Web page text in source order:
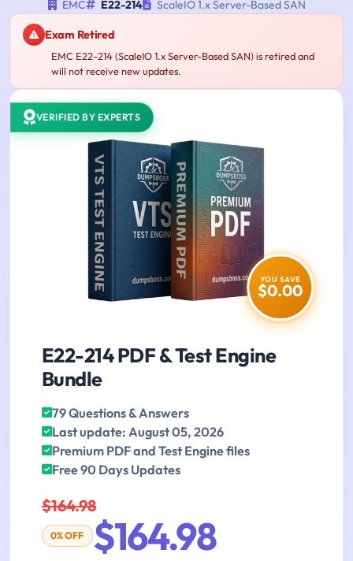
EMC E22-214 ScaleIO 1.x Server-Based SAN
Exam Retired
EMC E22-214 (ScaleIO 1.x Server-Based SAN) is retired and
will not receive new updates.
VERIFIED BY EXPERTS
YOU SAVE
$0.00
E22-214 PDF & Test Engine
Bundle
79 Questions & Answers
Last update: August 05, 2026
Premium PDF and Test Engine files
Free 90 Days Updates
$164.98
0% OFF $164.98